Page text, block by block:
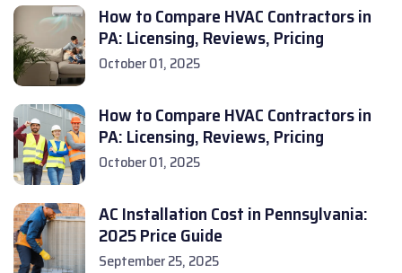
How to Compare HVAC Contractors in
PA: Licensing, Reviews, Pricing
October 01, 2025
How to Compare HVAC Contractors in
PA: Licensing, Reviews, Pricing
October 01, 2025
AC Installation Cost in Pennsylvania:
2025 Price Guide
September 25, 2025